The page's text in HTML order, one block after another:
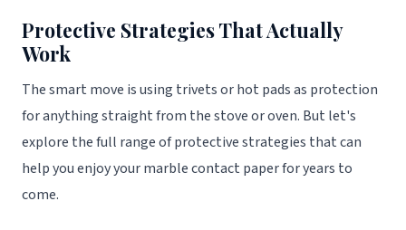
Protective Strategies That Actually
Work
The smart move is using trivets or hot pads as protection
for anything straight from the stove or oven. But let's
explore the full range of protective strategies that can
help you enjoy your marble contact paper for years to
come.